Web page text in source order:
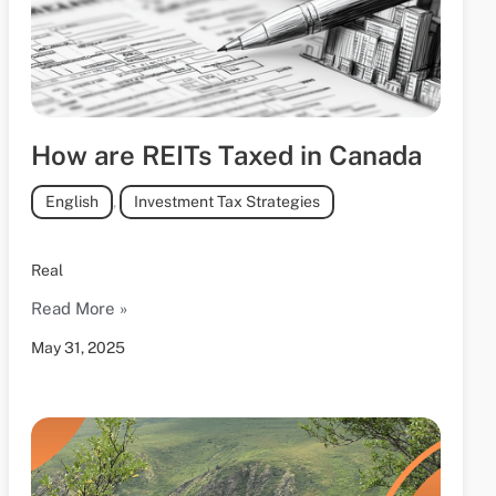
How are REITs Taxed in Canada
May 31, 2025
English , Investment Tax Strategies
Real
Read More »